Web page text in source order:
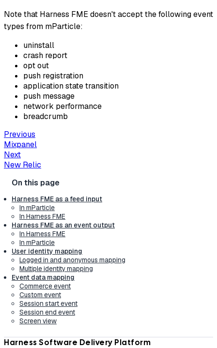
Note that Harness FME doesn't accept the following event
types from mParticle:
uninstall
crash report
opt out
push registration
application state transition
push message
network performance
breadcrumb
Previous
Mixpanel
Next
New Relic
Harness FME as a feed input
In mParticle
In Harness FME
Harness FME as an event output
In Harness FME
In mParticle
User identity mapping
Logged in and anonymous mapping
Multiple identity mapping
Event data mapping
Commerce event
Custom event
Session start event
Session end event
Screen view
Harness Software Delivery Platform